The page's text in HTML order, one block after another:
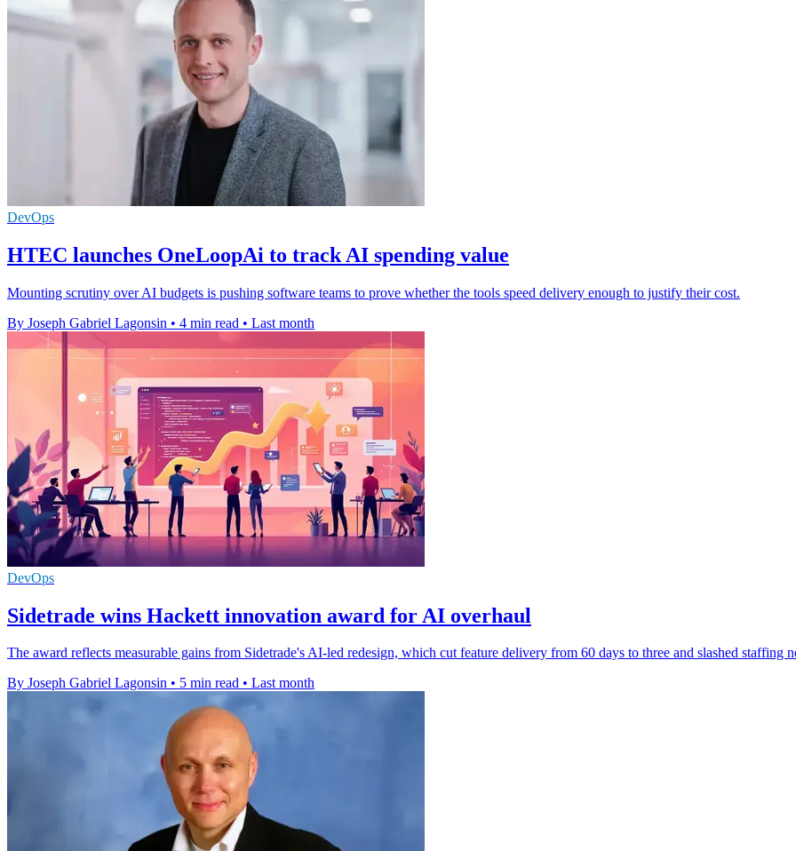
DevOps
HTEC launches OneLoopAi to track AI spending value
Mounting scrutiny over AI budgets is pushing software teams to prove whether the tools speed delivery enough to justify their cost.
By Joseph Gabriel Lagonsin • 4 min read • Last month
DevOps
Sidetrade wins Hackett innovation award for AI overhaul
The award reflects measurable gains from Sidetrade's AI-led redesign, which cut feature delivery from 60 days to three and slashed staffing
By Joseph Gabriel Lagonsin • 5 min read • Last month